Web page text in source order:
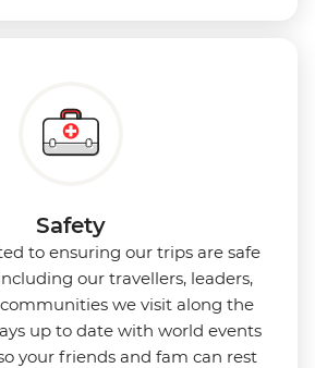
Safety
to ensuring our trips are safe
our travellers, leaders,
we visit along the
up to date with world events
your friends and fam can rest